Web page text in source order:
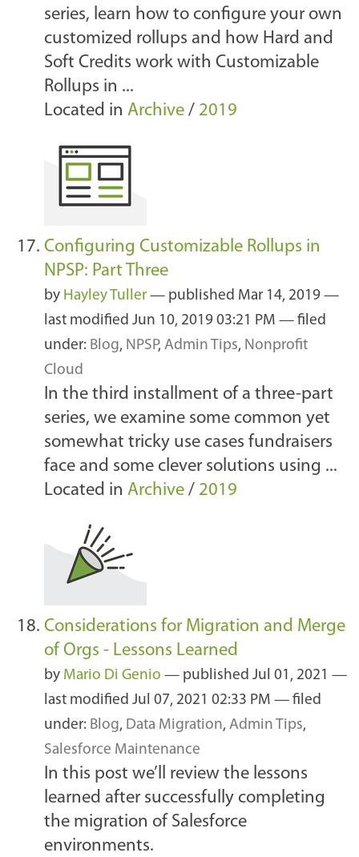
series, learn how to configure your own
customized rollups and how Hard and
Soft Credits work with Customizable
Rollups in ...
Located in Archive / 2019
Configuring Customizable Rollups in
NPSP: Part Three
by Hayley Tuller — published Mar 14, 2019 —
last modified Jun 10, 2019 03:21 PM — filed
under: Blog, NPSP, Admin Tips, Nonprofit
Cloud
In the third installment of a three-part
series, we examine some common yet
somewhat tricky use cases fundraisers
face and some clever solutions using ...
Located in Archive / 2019
Considerations for Migration and Merge
of Orgs - Lessons Learned
by Mario Di Genio — published Jul 01, 2021 —
last modified Jul 07, 2021 02:33 PM — filed
under: Blog, Data Migration, Admin Tips,
Salesforce Maintenance
In this post we’ll review the lessons
learned after successfully completing
the migration of Salesforce
environments.